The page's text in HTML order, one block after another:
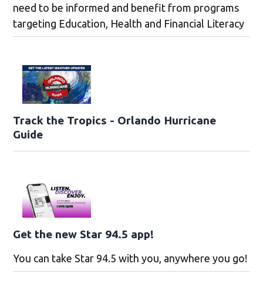
need to be informed and benefit from programs
targeting Education, Health and Financial Literacy
Track the Tropics - Orlando Hurricane
Guide
Get the new Star 94.5 app!
You can take Star 94.5 with you, anywhere you go!